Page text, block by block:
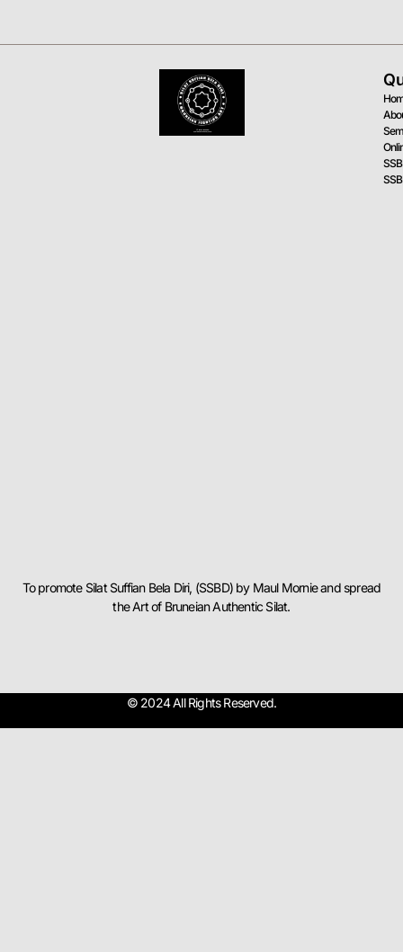
To promote Silat Suffian Bela Diri, (SSBD) by Maul Mornie and spread
the Art of Bruneian Authentic Silat.
© 2024 All Rights Reserved.